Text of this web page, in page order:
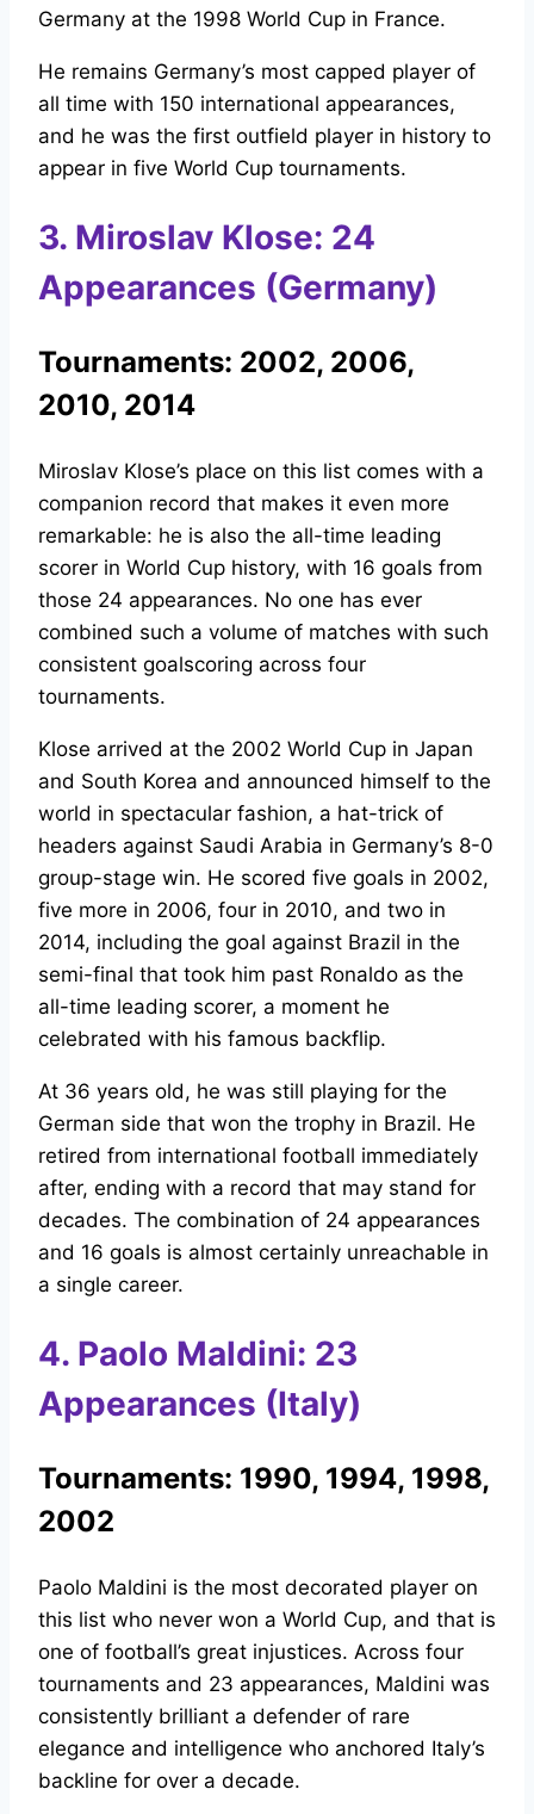
Germany at the 1998 World Cup in France.
He remains Germany’s most capped player of
all time with 150 international appearances,
and he was the first outfield player in history to
appear in five World Cup tournaments.
3. Miroslav Klose: 24
Appearances (Germany)
Tournaments: 2002, 2006,
2010, 2014
Miroslav Klose’s place on this list comes with a
companion record that makes it even more
remarkable: he is also the all-time leading
scorer in World Cup history, with 16 goals from
those 24 appearances. No one has ever
combined such a volume of matches with such
consistent goalscoring across four
tournaments.
Klose arrived at the 2002 World Cup in Japan
and South Korea and announced himself to the
world in spectacular fashion, a hat-trick of
headers against Saudi Arabia in Germany’s 8-0
group-stage win. He scored five goals in 2002,
five more in 2006, four in 2010, and two in
2014, including the goal against Brazil in the
semi-final that took him past Ronaldo as the
all-time leading scorer, a moment he
celebrated with his famous backflip.
At 36 years old, he was still playing for the
German side that won the trophy in Brazil. He
retired from international football immediately
after, ending with a record that may stand for
decades. The combination of 24 appearances
and 16 goals is almost certainly unreachable in
a single career.
4. Paolo Maldini: 23
Appearances (Italy)
Tournaments: 1990, 1994, 1998,
2002
Paolo Maldini is the most decorated player on
this list who never won a World Cup, and that is
one of football’s great injustices. Across four
tournaments and 23 appearances, Maldini was
consistently brilliant a defender of rare
elegance and intelligence who anchored Italy’s
backline for over a decade.